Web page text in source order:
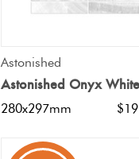
Astonished
Astonished Onyx
280x297mm